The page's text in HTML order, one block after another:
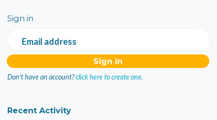
Sign in
Email address
Don't have an account?click here to create one.
Recent Activity